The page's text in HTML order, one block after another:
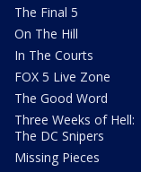
The Final 5
On The Hill
In The Courts
FOX 5 Live Zone
The Good Word
Three Weeks of Hell:
The DC Snipers
Missing Pieces